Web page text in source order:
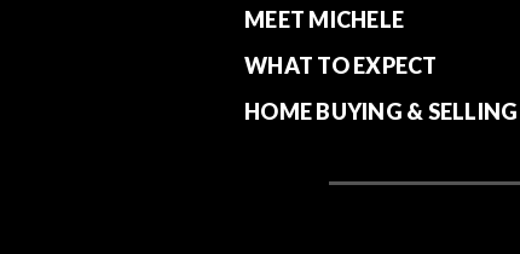
MEET MICHELE
WHAT TO EXPECT
HOME BUYING &